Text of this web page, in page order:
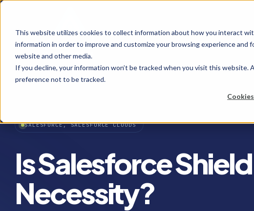
This website utilizes cookies to collect information about how you interact
information in order to improve and customize your browsing experience
website and other media.
If you decline, your information won’t be tracked when you visit this website.
preference not to be tracked.
SALESFORCE, SALESFORCE CLOUDS
Is Salesforce
Necessity?